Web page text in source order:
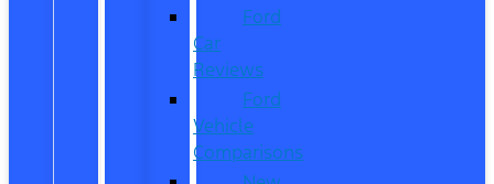
Ford
Car
Reviews
Ford
Vehicle
Comparisons